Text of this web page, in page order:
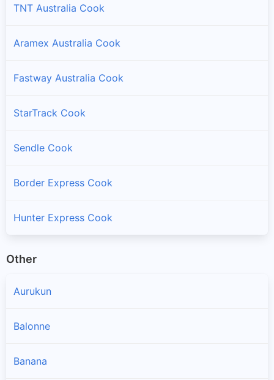
TNT Australia Cook
Aramex Australia Cook
Fastway Australia Cook
StarTrack Cook
Sendle Cook
Border Express Cook
Hunter Express Cook
Other
Aurukun
Balonne
Banana